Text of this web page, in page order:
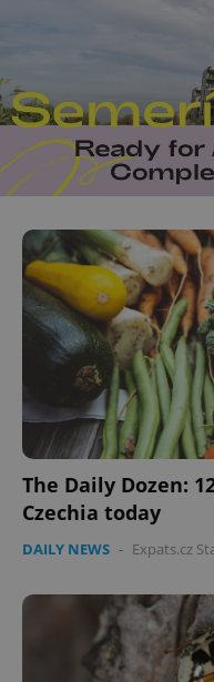
The Daily Dozen:
Czechia today
DAILY NEWS - Expats.cz